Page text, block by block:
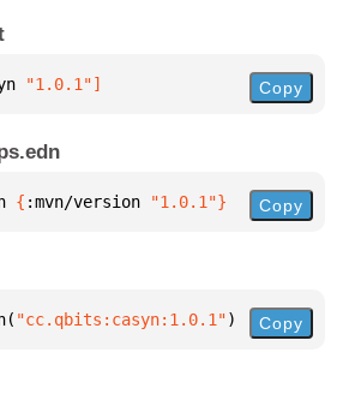
"1.0.1"] Copy
{ :mvn/version "1.0.1"} Copy
"cc.qbits:casyn:1.0.1") Copy